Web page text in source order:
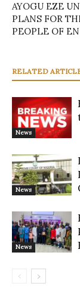
AYOGU EZE
PLANS FOR
PEOPLE OF
RELATED
News
News
News